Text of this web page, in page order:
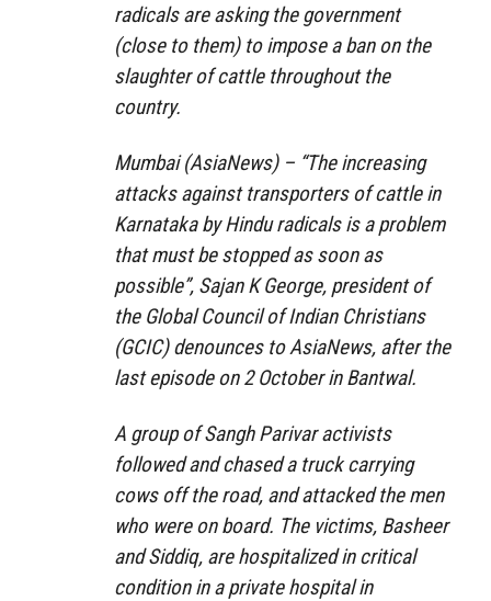
radicals are asking the government
(close to them) to impose a ban on the
slaughter of cattle throughout the
country.
Mumbai (AsiaNews) – “The increasing
attacks against transporters of cattle in
Karnataka by Hindu radicals is a problem
that must be stopped as soon as
possible”, Sajan K George, president of
the Global Council of Indian Christians
(GCIC) denounces to AsiaNews, after the
last episode on 2 October in Bantwal.
A group of Sangh Parivar activists
followed and chased a truck carrying
cows off the road, and attacked the men
who were on board. The victims, Basheer
and Siddiq, are hospitalized in critical
condition in a private hospital in